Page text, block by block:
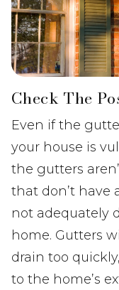
Check The
Even if the
your house is
the gutters
that don’t have
not adequately
home. Gutters
drain too
to the home’s